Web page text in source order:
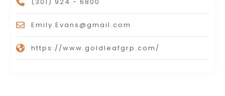
Emily.Evans@gmail.com
https://www.goldleafgrp.com/